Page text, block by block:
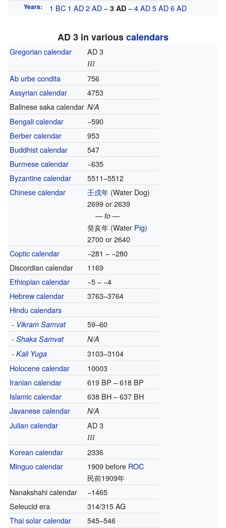
Years: 1 BC 1 AD 2AD– 3 AD–4AD 5AD 6AD
AD 3 in variouscalendars
Gregorian calendar AD 3
III
Ab urbe condita
756
Assyrian calendar
4753
Balinese saka calendar N/A
Bengali calendar
−590
Berber calendar
953
Buddhist calendar
547
Burmese calendar
−635
Byzantine calendar
5511–5512
Chinese calendar
壬戌年 (Water Dog)
2699 or 2639
— to —
癸亥年 (Water Pig)
2700 or 2640
Coptic calendar
−281 – −280
Discordian calendar
1169
Ethiopian calendar
−5 – −4
Hebrew calendar
3763–3764
Hindu calendars
- Vikram Samvat
59–60
- Shaka Samvat N/A
- Kali Yuga
3103–3104
Holocene calendar
10003
Iranian calendar
619 BP – 618 BP
Islamic calendar
638 BH – 637 BH
Javanese calendar
N/A
Julian calendar AD 3
III
Korean calendar
2336
Minguo calendar
1909 before ROC
民前1909年
Nanakshahi calendar
−1465
Seleucid era
314/315 AG
Thai solar calendar
545–546